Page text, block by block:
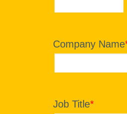
Company Name
Job Title*